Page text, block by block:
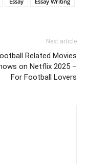
Next article
Related Movies
on Netflix 2025 –
For Football Lovers